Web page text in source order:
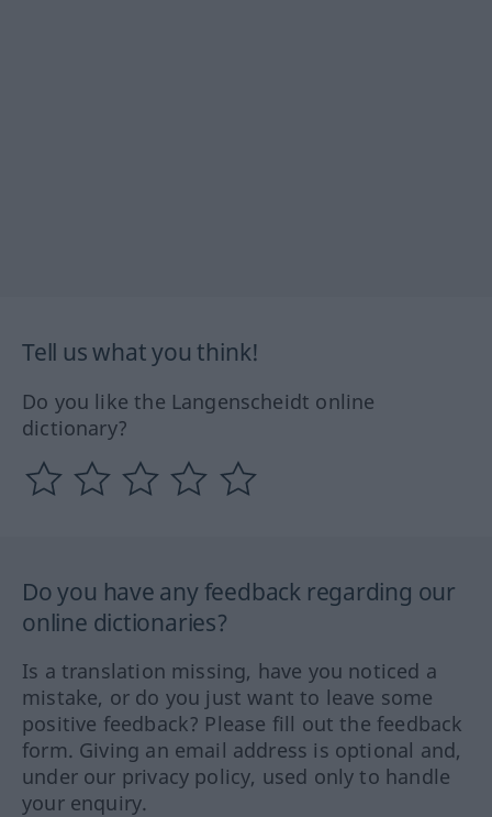
Tell us what you think!
Do you like the Langenscheidt online
dictionary?
Do you have any feedback regarding our
online dictionaries?
Is a translation missing, have you noticed a
mistake, or do you just want to leave some
positive feedback? Please fill out the feedback
form. Giving an email address is optional and,
under our privacy policy, used only to handle
your enquiry.